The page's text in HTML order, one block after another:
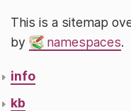
This is a sitemap
by
namespaces.
info
kb